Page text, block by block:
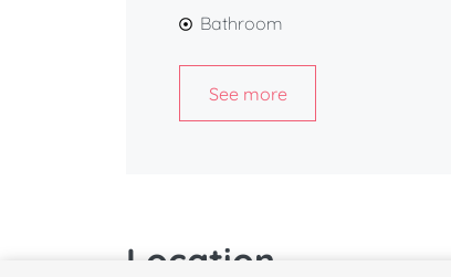
Bathroom
See more
Location